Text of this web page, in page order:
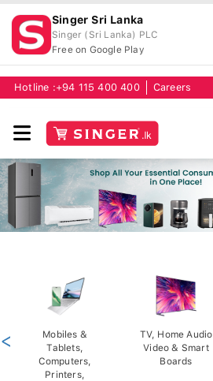
Singer Sri Lanka
Singer (Sri Lanka) PLC
Free on Google Play
Hotline :+94 115 400 400 Careers
Mobiles &
Tablets,
Computers,
Printers,
TV, Home Audio
Video & Smart
Boards
<